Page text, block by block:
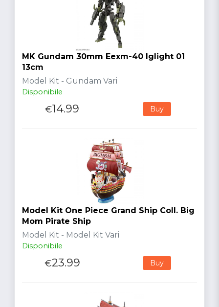
MK Gundam 30mm Eexm-40 Iglight 01
13cm
Model Kit - Gundam Vari
Disponibile
€14.99 Buy
Model Kit One Piece Grand Ship Coll. Big
Mom Pirate Ship
Model Kit - Model Kit Vari
Disponibile
€23.99 Buy